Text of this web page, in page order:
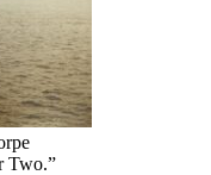
Two.”